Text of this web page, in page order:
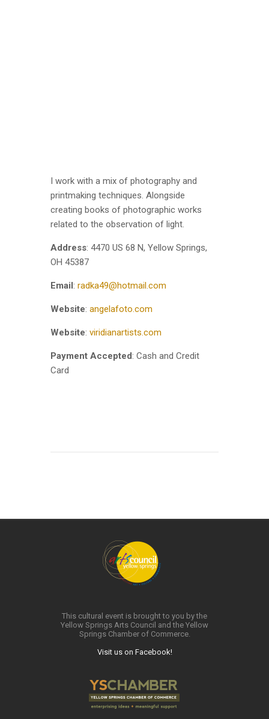
I work with a mix of photography and
printmaking techniques. Alongside
creating books of photographic works
related to the observation of light.
Address: 4470 US 68 N, Yellow Springs,
OH 45387
Email: radka49@hotmail.com
Website: angelafoto.com
Website: viridianartists.com
Payment Accepted: Cash and Credit
Card
This cultural event is brought to you by the
Yellow Springs Arts Council and the Yellow
Springs Chamber of Commerce.
Visit us on Facebook!